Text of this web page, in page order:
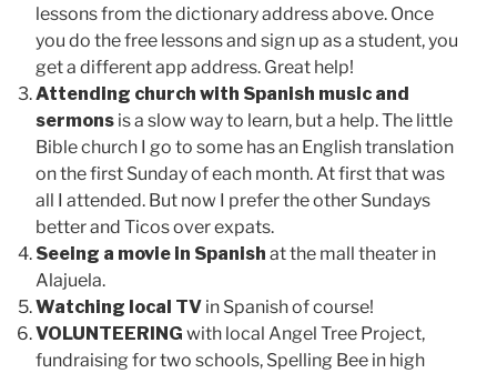
lessons from the dictionary address above. Once
you do the free lessons and sign up as a student, you
get a different app address. Great help!
Attending church with Spanish music and
sermons is a slow way to learn, but a help. The little
Bible church I go to some has an English translation
on the first Sunday of each month. At first that was
all I attended. But now I prefer the other Sundays
better and Ticos over expats.
Seeing a movie in Spanish at the mall theater in
Alajuela.
Watching local TV in Spanish of course!
VOLUNTEERING with local Angel Tree Project,
fundraising for two schools, Spelling Bee in high